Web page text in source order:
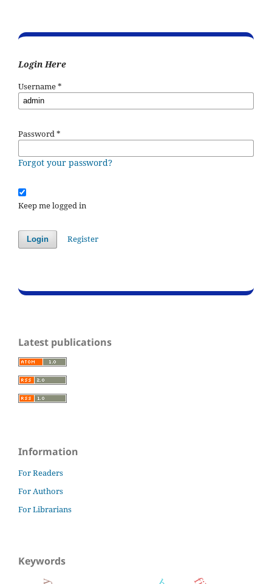
Login Here
Username*
Password*
Forgot your password?
Keep me logged in
Login Register
Latest publications
Information
For Readers
For Authors
For Librarians
Keywords